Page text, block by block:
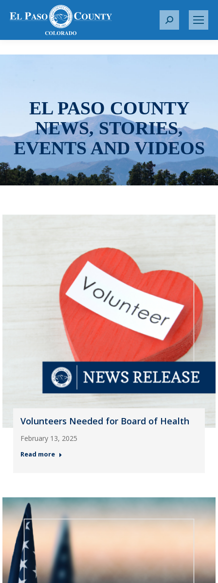
S
r
EL PASO COUNTY
NEWS, STORIES,
EVENTS AND VIDEOS
Volunteers Needed for Board of Health
February 13, 2025
Read more